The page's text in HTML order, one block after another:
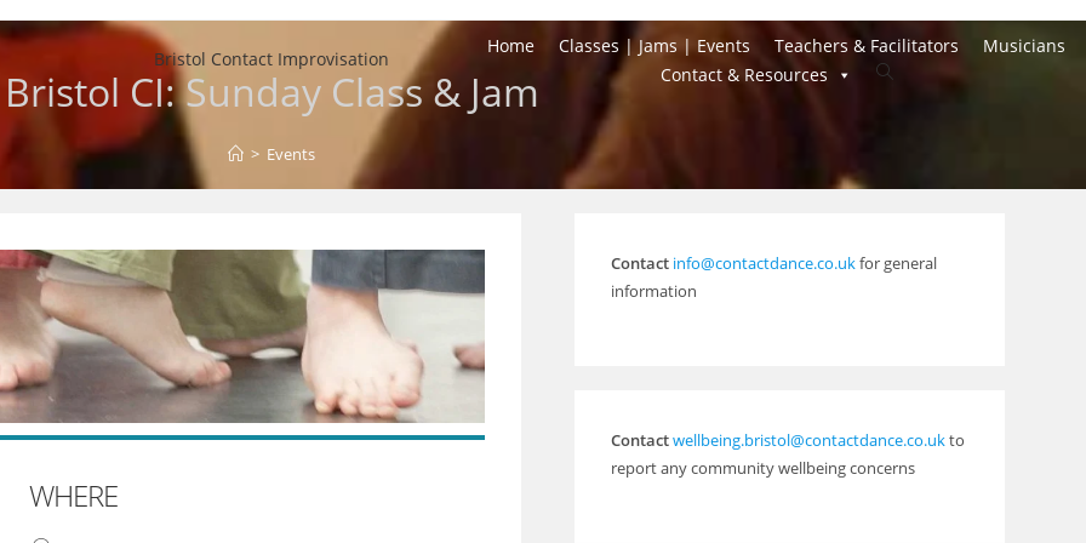
Bristol Contact Improvisation
Home Classes | Jams | Events Teachers & Facilitators
Musicians
Contact & Resources
Toggle
Bristol CI: Sunday Class & Jam
> Events
WHERE
Contact info@contactdance.co.ukfor general
information
Contactwellbeing.bristol@contactdance.co.ukto
report any community wellbeing concerns